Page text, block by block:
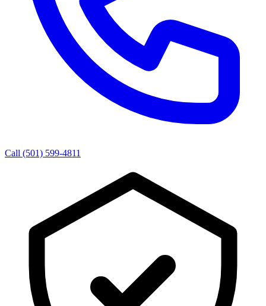
Call (501) 599-4811